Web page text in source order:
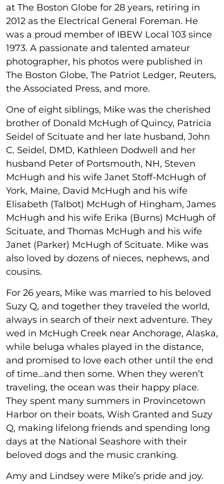
at The Boston Globe for 28 years, retiring in
2012 as the Electrical General Foreman. He
was a proud member of IBEW Local 103 since
1973. A passionate and talented amateur
photographer, his photos were published in
The Boston Globe, The Patriot Ledger, Reuters,
the Associated Press, and more.
One of eight siblings, Mike was the cherished
brother of Donald McHugh of Quincy, Patricia
Seidel of Scituate and her late husband, John
C. Seidel, DMD, Kathleen Dodwell and her
husband Peter of Portsmouth, NH, Steven
McHugh and his wife Janet Stoff-McHugh of
York, Maine, David McHugh and his wife
Elisabeth (Talbot) McHugh of Hingham, James
McHugh and his wife Erika (Burns) McHugh of
Scituate, and Thomas McHugh and his wife
Janet (Parker) McHugh of Scituate. Mike was
also loved by dozens of nieces, nephews, and
cousins.
For 26 years, Mike was married to his beloved
Suzy Q, and together they traveled the world,
always in search of their next adventure. They
wed in McHugh Creek near Anchorage, Alaska,
while beluga whales played in the distance,
and promised to love each other until the end
of time…and then some. When they weren’t
traveling, the ocean was their happy place.
They spent many summers in Provincetown
Harbor on their boats, Wish Granted and Suzy
Q, making lifelong friends and spending long
days at the National Seashore with their
beloved dogs and the music cranking.
Amy and Lindsey were Mike’s pride and joy.